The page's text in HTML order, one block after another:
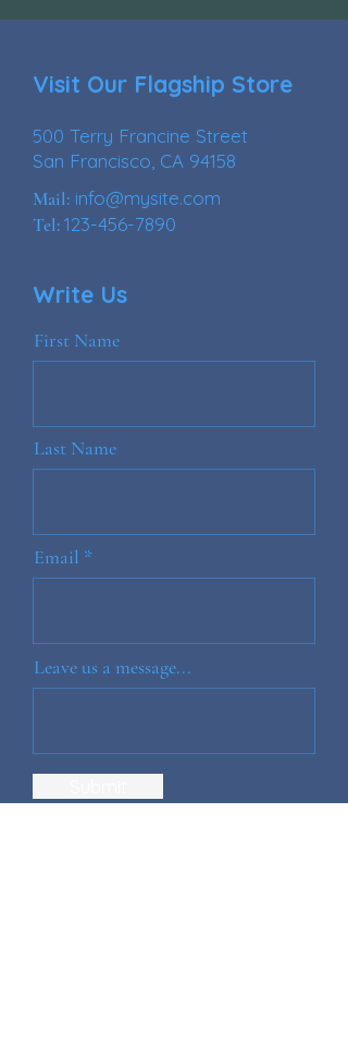
Visit Our Flagship Store
500 Terry Francine Street
San Francisco, CA 94158
Mail: info@mysite.com
Tel:123-456-7890
Write Us
First Name
Last Name
Email
Leave us a message...